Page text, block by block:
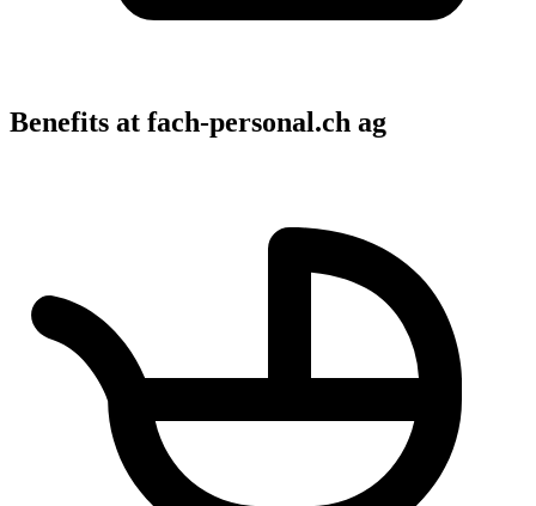
Benefits at fach-personal.ch ag